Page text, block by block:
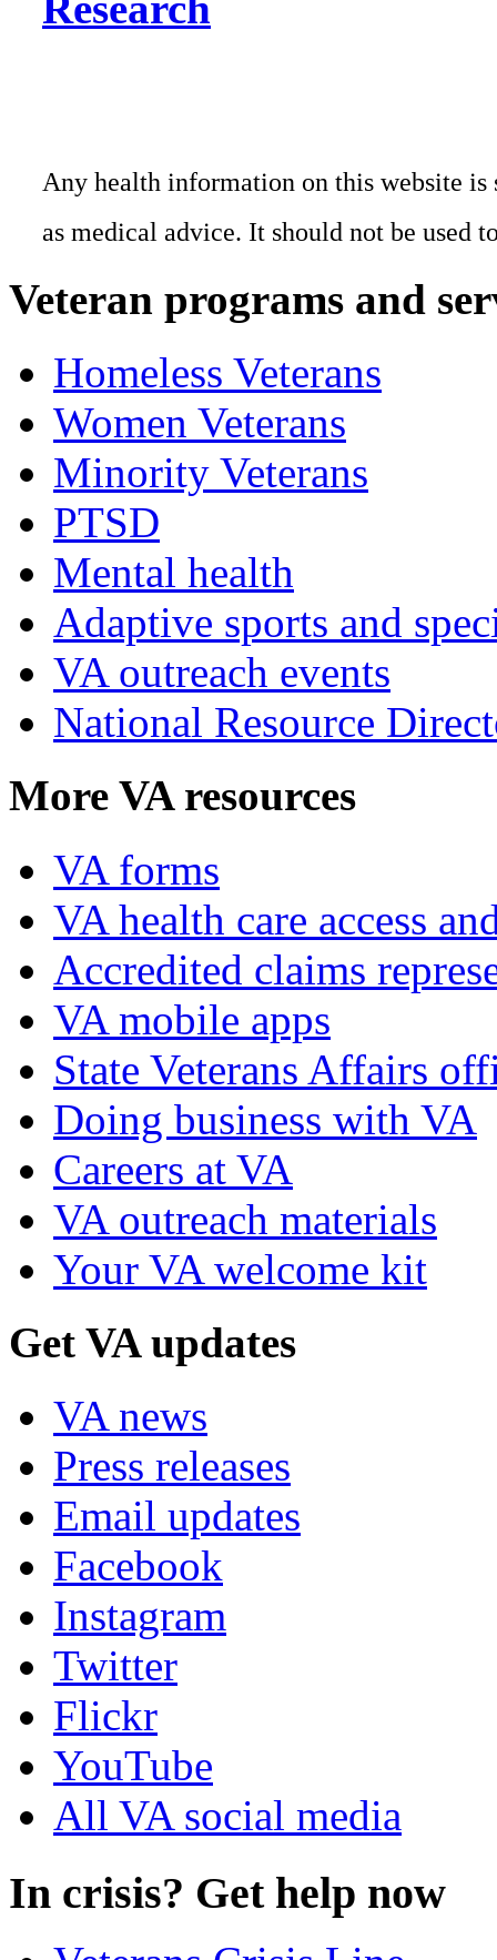
Any health information on this website
as medical advice. It should not be used
Veteran programs and
Homeless Veterans
Women Veterans
Minority Veterans
PTSD
Mental health
Adaptive sports and
VA outreach events
National Resource
More VA resources
VA forms
VA health care access
Accredited claims
VA mobile apps
State Veterans Affairs
Doing business with VA
Careers at VA
VA outreach materials
Your VA welcome kit
Get VA updates
VA news
Press releases
Email updates
Facebook
Instagram
Twitter
Flickr
YouTube
All VA social media
In crisis? Get help now